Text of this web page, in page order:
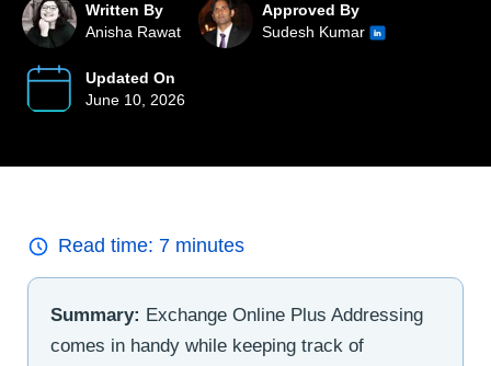
Written By
Anisha Rawat
Approved By
Sudesh Kumar
Updated On
June 10, 2026
Read time: 7 minutes
Summary: Exchange Online Plus Addressing
comes in handy while keeping track of